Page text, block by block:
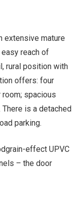
extensive mature
reach of
rural position with
offers: four
spacious
is a detached
parking.
effect UPVC
– the door